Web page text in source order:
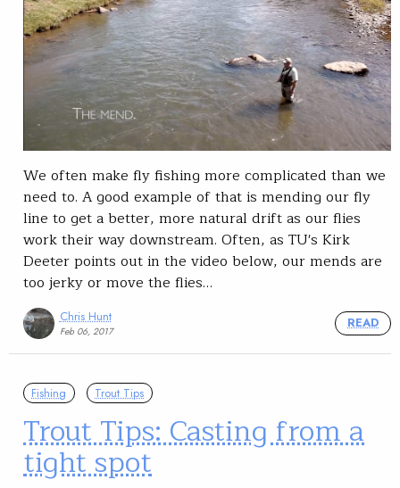
We often make fly fishing more complicated than we
need to. A good example of that is mending our fly
line to get a better, more natural drift as our flies
work their way downstream. Often, as TU's Kirk
Deeter points out in the video below, our mends are
too jerky or move the flies…
Chris Hunt
Feb 06, 2017
READ
Fishing Trout Tips
Trout Tips: Casting from a
tight spot